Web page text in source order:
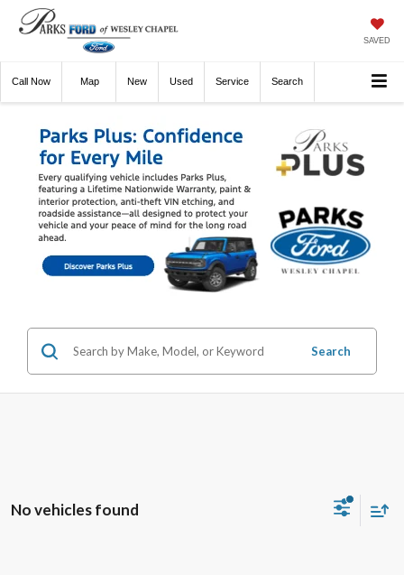
SAVED
Call Now Directions New Used Service Search
Search
No vehicles found